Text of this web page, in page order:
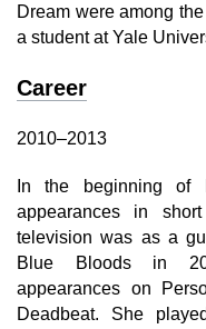
Dream were among
a student at Yale
Career
2010–2013
In the beginning of
appearances in
television was as a
Blue Bloods in
appearances on
Deadbeat. She